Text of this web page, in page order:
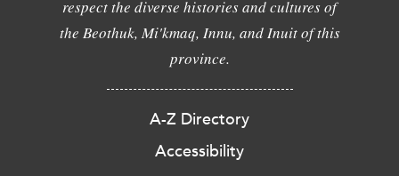
respect the diverse histories and cultures of
the Beothuk, Mi'kmaq, Innu, and Inuit of this
province.
A-Z Directory
Accessibility